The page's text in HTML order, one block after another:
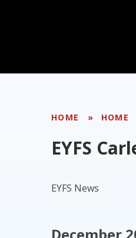
HOME » HOME
EYFS
EYFS News